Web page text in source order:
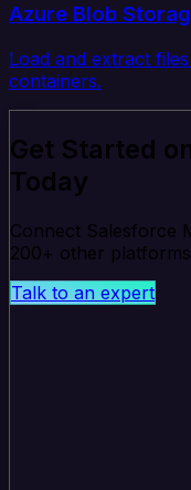
Azure Blob
Load and extract
containers.
Get Started
Today
Connect Salesforce
200+ other
Talk to an expert